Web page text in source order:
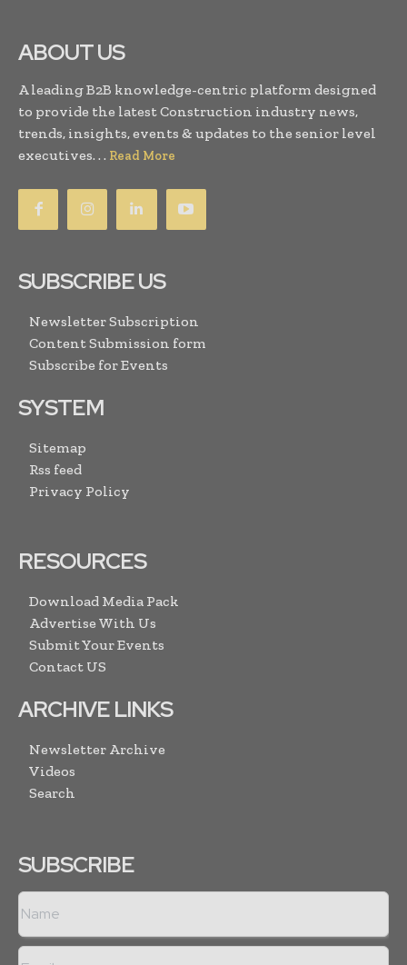
ABOUT US
A leading B2B knowledge-centric platform designed
to provide the latest Construction industry news,
trends, insights, events & updates to the senior level
executives. . . Read More
SUBSCRIBE US
Newsletter Subscription
Content Submission form
Subscribe for Events
SYSTEM
Sitemap
Rss feed
Privacy Policy
RESOURCES
Download Media Pack
Advertise With Us
Submit Your Events
Contact US
ARCHIVE LINKS
Newsletter Archive
Videos
Search
SUBSCRIBE